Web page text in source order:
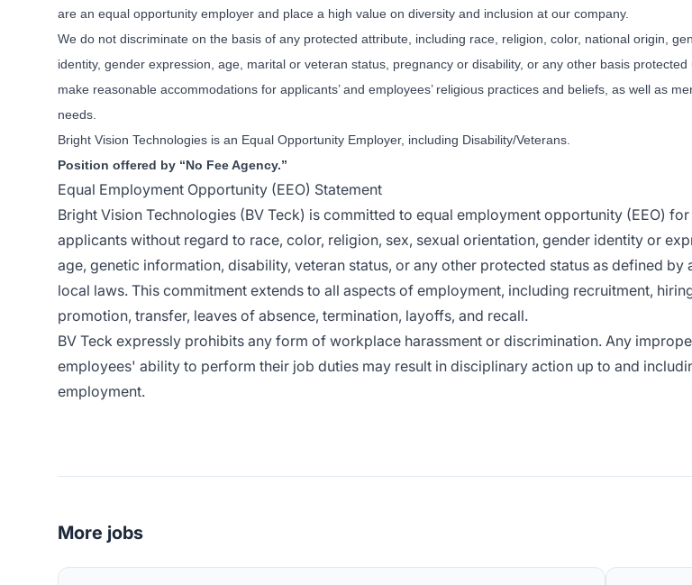
are an equal opportunity employer and place a high value on diversity and inclusion at our company.
We do not discriminate on the basis of any protected attribute, including race, religion, color, national origin,
identity, gender expression, age, marital or veteran status, pregnancy or disability, or any other basis
make reasonable accommodations for applicants’ and employees’ religious practices and beliefs, as well as
needs.
Bright Vision Technologies is an Equal Opportunity Employer, including Disability/Veterans.
Position offered by “No Fee Agency.”
Equal Employment Opportunity (EEO) Statement
Bright Vision Technologies (BV Teck) is committed to equal employment opportunity (EEO)
applicants without regard to race, color, religion, sex, sexual orientation, gender identity or
age, genetic information, disability, veteran status, or any other protected status as defined by
local laws. This commitment extends to all aspects of employment, including recruitment,
promotion, transfer, leaves of absence, termination, layoffs, and recall.
BV Teck expressly prohibits any form of workplace harassment or discrimination. Any
employees' ability to perform their job duties may result in disciplinary action up to and
employment.
More jobs